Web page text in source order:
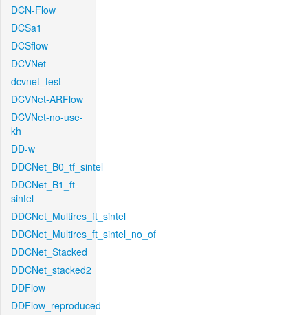
DCN-Flow
DCSa1
DCSflow
DCVNet
dcvnet_test
DCVNet-ARFlow
DCVNet-no-use-
kh
DD-w
DDCNet_B0_tf_sintel
DDCNet_B1_ft-
sintel
DDCNet_Multires_ft_sintel
DDCNet_Multires_ft_sintel_no_of
DDCNet_Stacked
DDCNet_stacked2
DDFlow
DDFlow_reproduced